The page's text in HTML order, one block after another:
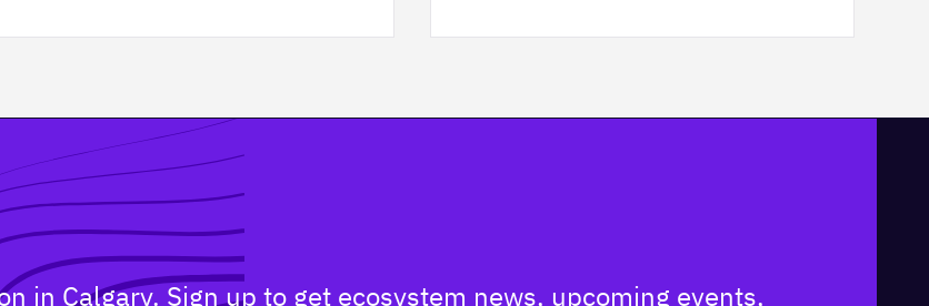
in Calgary. Sign up to get ecosystem news, upcoming events,